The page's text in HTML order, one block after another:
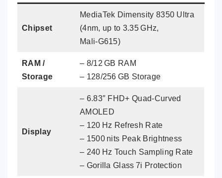
Chipset
MediaTek Dimensity 8350 Ultra
(4nm, up to 3.35 GHz,
Mali‑G615)
RAM /
Storage
– 8/12 GB RAM
– 128/256 GB Storage
Display
– 6.83″ FHD+ Quad‑Curved
AMOLED
– 120 Hz Refresh Rate
– 1500 nits Peak Brightness
– 240 Hz Touch Sampling Rate
– Gorilla Glass 7i Protection